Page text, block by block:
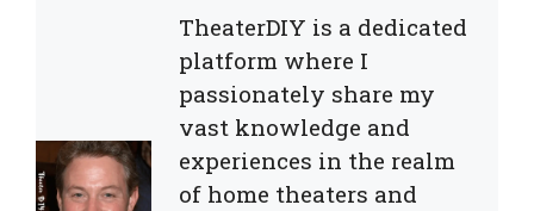
TheaterDIY is a dedicated
platform where I
passionately share my
vast knowledge and
experiences in the realm
of home theaters and